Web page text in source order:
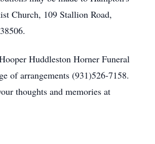
Church, 109 Stallion Road,
Huddleston Horner Funeral
of arrangements (931)526-7158.
thoughts and memories at